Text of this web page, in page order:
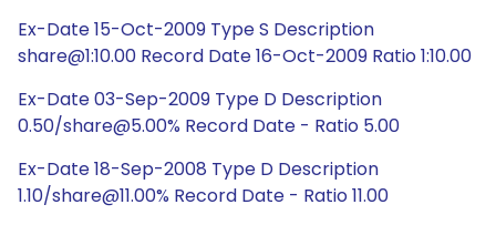
Ex-Date 15-Oct-2009 Type S Description
share@1:10.00 Record Date 16-Oct-2009 Ratio 1:10.00
Ex-Date 03-Sep-2009 Type D Description
0.50/share@5.00% Record Date - Ratio 5.00
Ex-Date 18-Sep-2008 Type D Description
1.10/share@11.00% Record Date - Ratio 11.00